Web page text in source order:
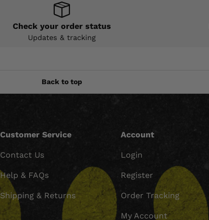
Check your order status
Updates & tracking
Back to top
Customer Service
Contact Us
Help & FAQs
Shipping & Returns
Account
Login
Register
Order Tracking
My Account